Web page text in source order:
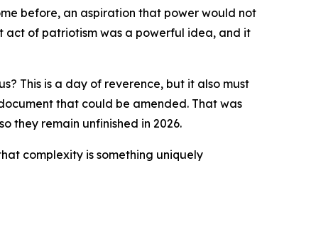
before, an aspiration that power would not
act of patriotism was a powerful idea, and it
This is a day of reverence, but it also must
that could be amended. That was
they remain unfinished in 2026.
complexity is something uniquely